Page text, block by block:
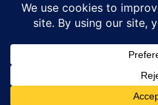
Blockchain
Technology
All Rights Reserved. ©